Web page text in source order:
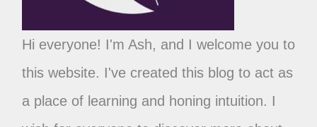
Hi everyone! I'm Ash, and I welcome you to
this website. I've created this blog to act as
a place of learning and honing intuition. I